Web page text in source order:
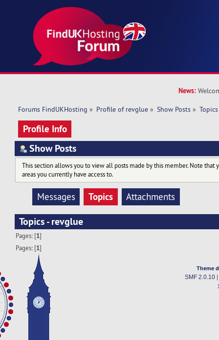
News:
Forums FindUKHosting » Profile of revglue » Show Posts » Topics
Profile Info
Show Posts
This section allows you to view all posts made by this member. Note that
areas you currently have access to.
Messages Topics Attachments
Topics - revglue
Pages: [1]
Pages: [1]
Theme
SMF 2.0.10|